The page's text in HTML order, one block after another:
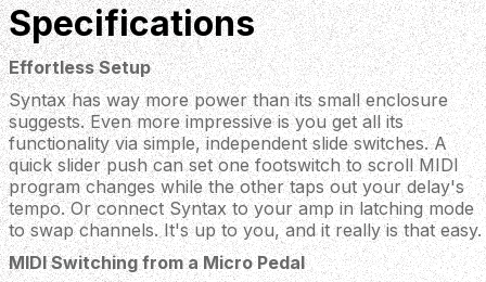
Specifications
Effortless Setup
Syntax has way more power than its small enclosure
suggests. Even more impressive is you get all its
functionality via simple, independent slide switches. A
quick slider push can set one footswitch to scroll MIDI
program changes while the other taps out your delay's
tempo. Or connect Syntax to your amp in latching mode
to swap channels. It's up to you, and it really is that easy.
MIDI Switching from a Micro Pedal